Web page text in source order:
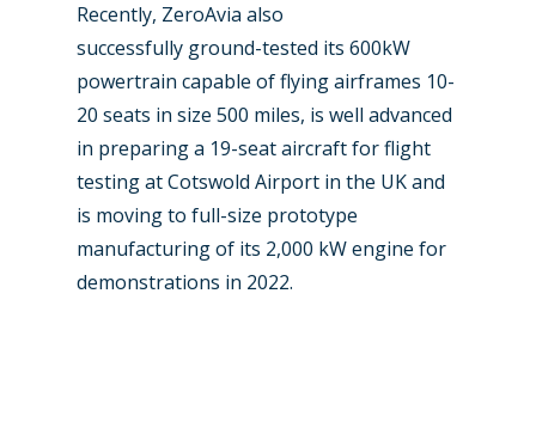
Recently, ZeroAvia also
successfully ground-tested its 600kW
powertrain capable of flying airframes 10-
20 seats in size 500 miles, is well advanced
in preparing a 19-seat aircraft for flight
testing at Cotswold Airport in the UK and
is moving to full-size prototype
manufacturing of its 2,000 kW engine for
demonstrations in 2022.